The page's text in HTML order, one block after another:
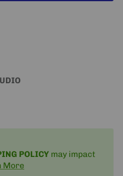
POLICY may impact
More